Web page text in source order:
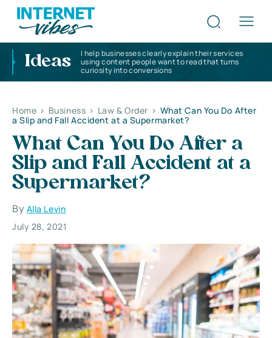
Ideas
I help businesses clearly explain their services
using content people want to read that turns
curiosity into conversions
Home > Business > Law & Order > What Can You Do After
a Slip and Fall Accident at a Supermarket?
What Can You Do After a
Slip and Fall Accident at a
Supermarket?
By Alla Levin
July 28, 2021